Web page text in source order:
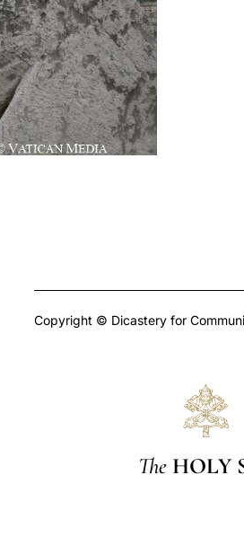
Copyright © Dicastery for
The HOLY